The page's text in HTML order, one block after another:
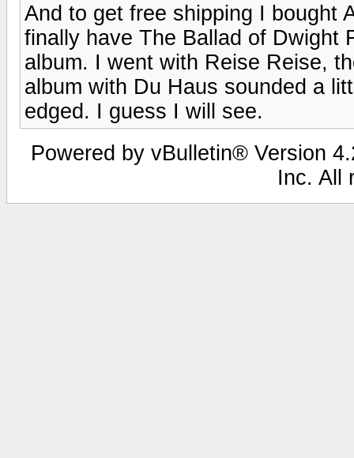
And to get free shipping I bought
finally have The Ballad of Dwight
album. I went with Reise Reise,
album with Du Haus sounded a
edged. I guess I will see.
Powered by vBulletin® Version
Inc. All